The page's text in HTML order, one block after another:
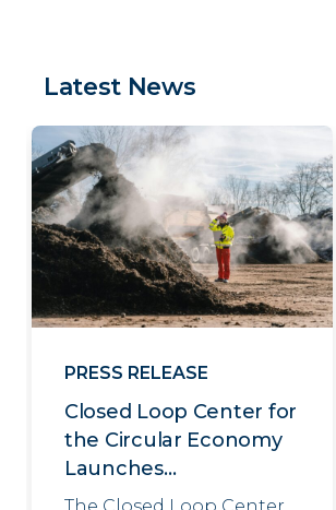
Latest News
PRESS RELEASE
Closed Loop Center for
the Circular Economy
Launches…
The Closed Loop Center